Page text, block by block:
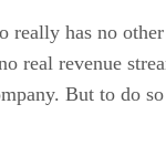
has no
real revenue
But to do